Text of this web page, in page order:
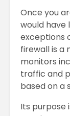
Once you
would have
exceptions
firewall is a
monitors
traffic and
based on a
Its purpose